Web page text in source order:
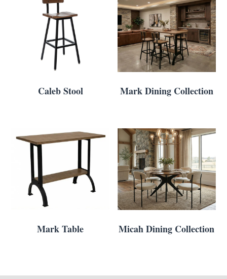
Caleb Stool Mark Dining Collection
Mark Table Micah Dining Collection